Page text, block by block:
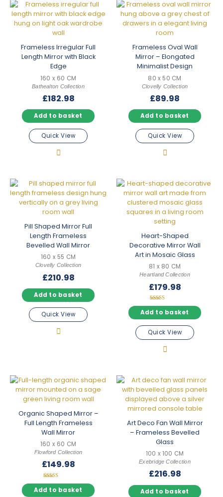
Frameless Irregular Full
Length Mirror with Black
Edge
160 x 60 CM
Bathealton Collection
£182.98
Add to basket
Quick View
Frameless Oval Wall
Mirror – Elongated
Minimalist Design
80 x 50 CM
Clovelly Collection
£89.98
Add to basket
Quick View
Pill Shaped Mirror Full
Length Frameless
Bevelled Wall Mirror
160 x 55 CM
Clovelly Collection
£210.98
Add to basket
Quick View
Heart-Shaped
Decorative Mirror Wall
Art in Mosaic Glass
81 x 80 CM
Heartland Collection
£179.98
Rated
5.00
out of 5
Add to basket
Quick View
Organic Shaped Mirror –
Full Length Frameless
Wall Mirror
160 x 60 CM
Flowford Collection
£149.98
Rated
5.00
out of 5
Add to basket
Art Deco Fan Wall Mirror
– Frameless Bevelled
Glass
100 x 100 CM
Exebridge Collection
£216.98
Add to basket